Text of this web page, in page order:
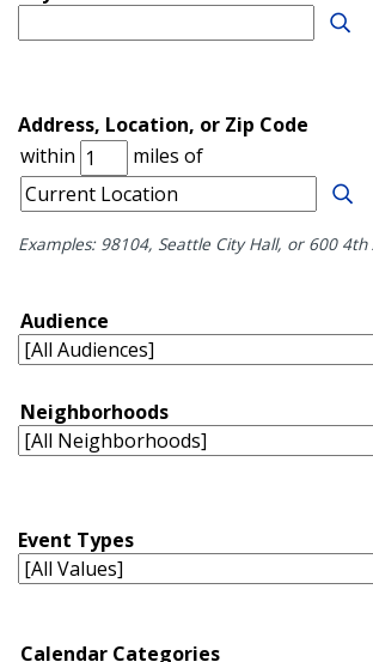
Examples: 98104, Seattle City Hall, or 600 4th